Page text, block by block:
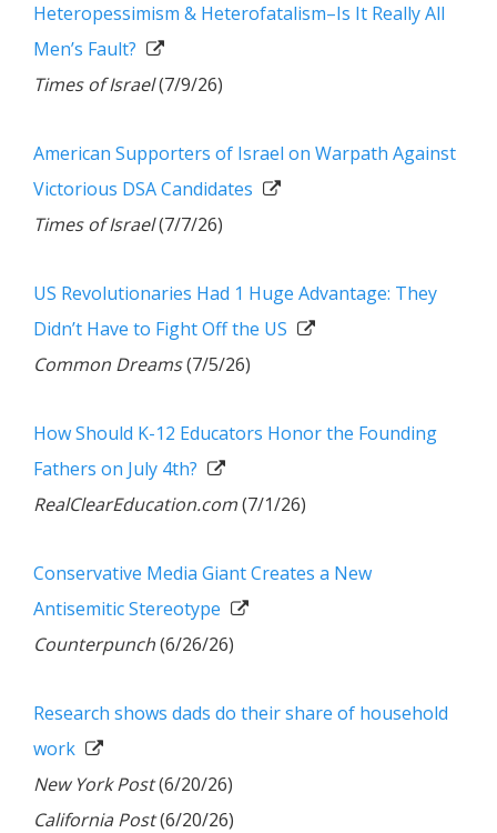
Heteropessimism & Heterofatalism–Is It Really All
Men’s Fault?
Times of Israel(7/9/26)
American Supporters of Israel on Warpath Against
Victorious DSA Candidates
Times of Israel(7/7/26)
US Revolutionaries Had 1 Huge Advantage: They
Didn’t Have to Fight Off the US
Common Dreams(7/5/26)
How Should K-12 Educators Honor the Founding
Fathers on July 4th?
RealClearEducation.com(7/1/26)
Conservative Media Giant Creates a New
Antisemitic Stereotype
Counterpunch(6/26/26)
Research shows dads do their share of household
work
New York Post(6/20/26)
California Post(6/20/26)